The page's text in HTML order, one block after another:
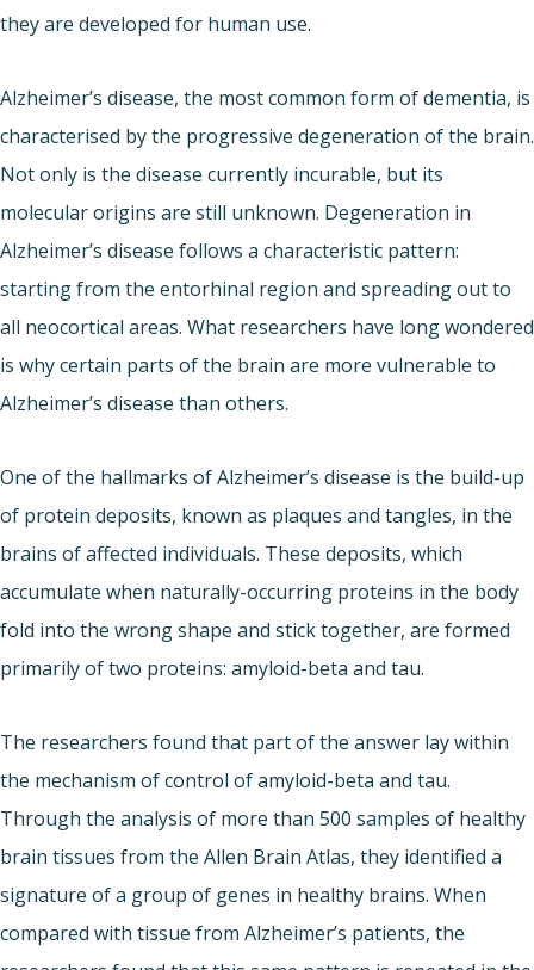
they are developed for human use.
Alzheimer’s disease, the most common form of dementia, is
characterised by the progressive degeneration of the brain.
Not only is the disease currently incurable, but its
molecular origins are still unknown. Degeneration in
Alzheimer’s disease follows a characteristic pattern:
starting from the entorhinal region and spreading out to
all neocortical areas. What researchers have long wondered
is why certain parts of the brain are more vulnerable to
Alzheimer’s disease than others.
One of the hallmarks of Alzheimer’s disease is the build-up
of protein deposits, known as plaques and tangles, in the
brains of affected individuals. These deposits, which
accumulate when naturally-occurring proteins in the body
fold into the wrong shape and stick together, are formed
primarily of two proteins: amyloid-beta and tau.
The researchers found that part of the answer lay within
the mechanism of control of amyloid-beta and tau.
Through the analysis of more than 500 samples of healthy
brain tissues from the Allen Brain Atlas, they identified a
signature of a group of genes in healthy brains. When
compared with tissue from Alzheimer’s patients, the